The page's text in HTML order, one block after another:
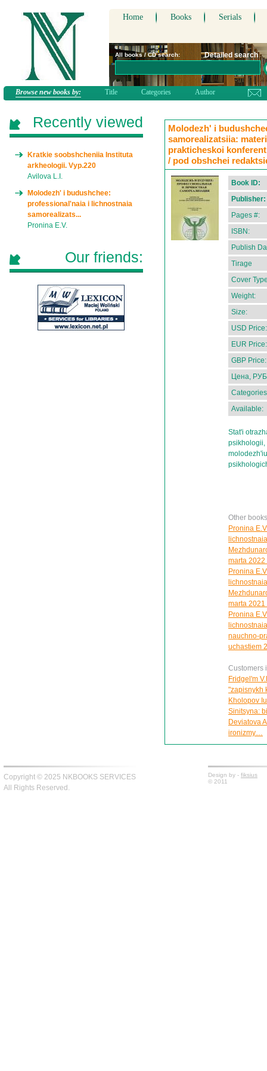
Home Books Serials
All books / CD search: Detailed search
Browse new books by: Title Categories Author
Molodezh' i
samorealizatsiia:
prakticheskoi
/ pod obshchei
Book ID:
Publisher:
Pages #:
ISBN:
Publish
Tirage
Cover
Weight:
Size:
USD Price:
EUR Price:
GBP Price:
Цена,
Available:
Stat'i
psikhologii,
Other
Pronina
marta
Pronina
marta
Pronina
nauchno-
uchastiem
Customers
Fridgel'm
"zapisnykh
Kholopov
Sinitsyna:
Deviatova
ironizmy…
Recently viewed
Kratkie soobshcheniia Instituta
arkheologii. Vyp.220
Avilova L.I.
Molodezh' i budushchee:
professional'naia i lichnostnaia
samorealizats...
Pronina E.V.
Our friends:
Copyright © 2025 NKBOOKS SERVICES
All Rights Reserved.
Design by - fiksius
© 2011